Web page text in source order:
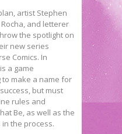
artist Stephen
and letterer
the spotlight on
new series
Comics. In
a game
to make a name for
but must
rules and
Be, as well as the
the process.